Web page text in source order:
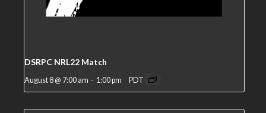
DSRPC NRL22 Match
August 8 @ 7:00 am - 1:00 pm PDT